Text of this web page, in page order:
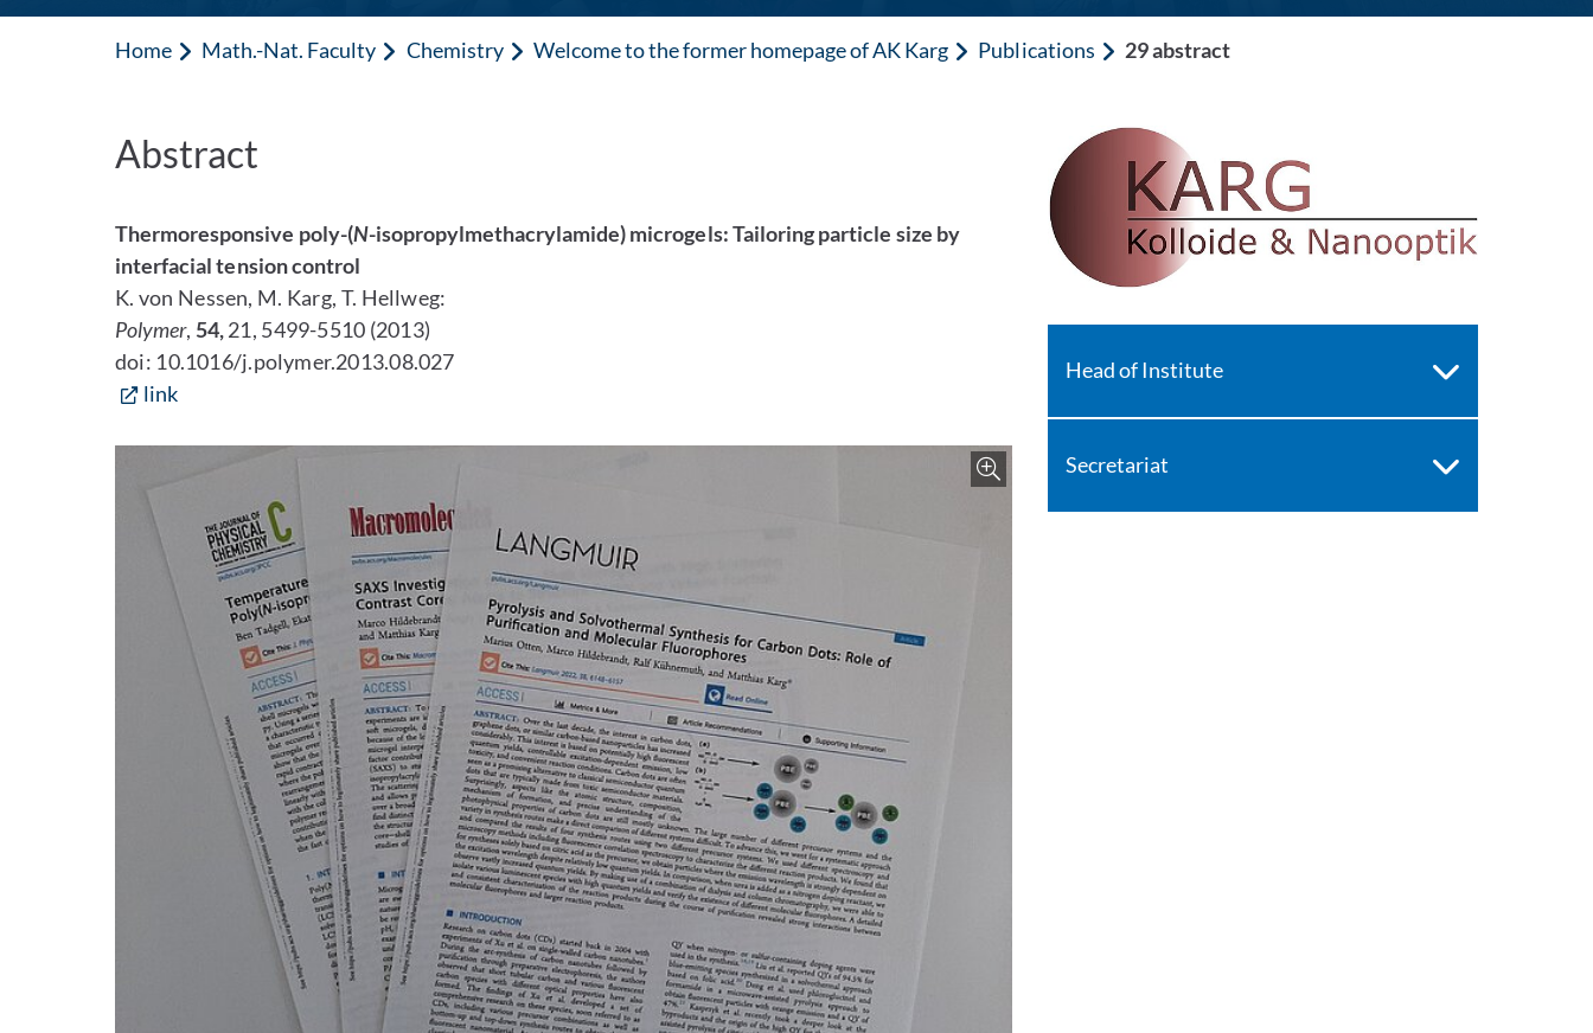
Home Math.-Nat. Faculty Chemistry Welcome to the former homepage of AK Karg Publications 29 abstract
Abstract
Thermoresponsive poly-(N-isopropylmethacrylamide) microgels: Tailoring particle size by
interfacial tension control
K. von Nessen, M. Karg, T. Hellweg:
Polymer, 54,21, 5499-5510 (2013)
doi: 10.1016/j.polymer.2013.08.027
link
Head of Institute
Secretariat